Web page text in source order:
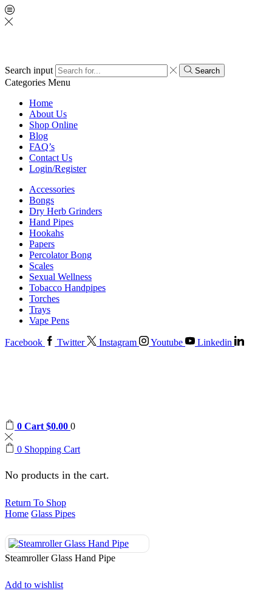
Search input Search
Categories Menu
Home
About Us
Shop Online
Blog
FAQ’s
Contact Us
Login/Register
Accessories
Bongs
Dry Herb Grinders
Hand Pipes
Hookahs
Papers
Percolator Bong
Scales
Sexual Wellness
Tobacco Handpipes
Torches
Trays
Vape Pens
Facebook Twitter Instagram Youtube Linkedin
0 Cart $0.00 0
0 Shopping Cart
No products in the cart.
Return To Shop
Home Glass Pipes
Steamroller Glass Hand Pipe
Add to wishlist